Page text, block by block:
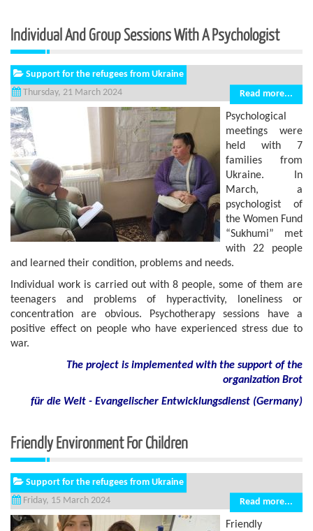
Individual And Group Sessions With A Psychologist
Support for the refugees from Ukraine
Thursday, 21 March 2024
Read more...
Psychological
meetings were
held with 7
families from
Ukraine. In
March, a
psychologist of
the Women Fund
“Sukhumi” met
with 22 people
and learned their condition, problems and needs.
Individual work is carried out with 8 people, some of them are
teenagers and problems of hyperactivity, loneliness or
concentration are obvious. Psychotherapy sessions have a
positive effect on people who have experienced stress due to
war.
The project is implemented with the support of the
organization Brot
für die Welt - Evangelischer Entwicklungsdienst (Germany)
Friendly Environment For Children
Support for the refugees from Ukraine
Friday, 15 March 2024
Read more...
Friendly